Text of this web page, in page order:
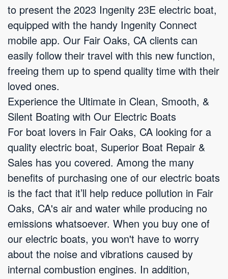
to present the 2023 Ingenity 23E electric boat,
equipped with the handy Ingenity Connect
mobile app. Our Fair Oaks, CA clients can
easily follow their travel with this new function,
freeing them up to spend quality time with their
loved ones.
Experience the Ultimate in Clean, Smooth, &
Silent Boating with Our Electric Boats
For boat lovers in Fair Oaks, CA looking for a
quality electric boat, Superior Boat Repair &
Sales has you covered. Among the many
benefits of purchasing one of our electric boats
is the fact that it’ll help reduce pollution in Fair
Oaks, CA's air and water while producing no
emissions whatsoever. When you buy one of
our electric boats, you won't have to worry
about the noise and vibrations caused by
internal combustion engines. In addition,